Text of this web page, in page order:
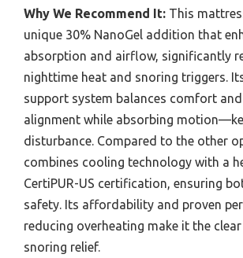
Why We Recommend It: This
unique 30% NanoGel addition that
absorption and airflow, significantly
nighttime heat and snoring triggers.
support system balances comfort
alignment while absorbing
disturbance. Compared to the other
combines cooling technology with a
CertiPUR-US certification, ensuring
safety. Its affordability and proven
reducing overheating make it the
snoring relief.